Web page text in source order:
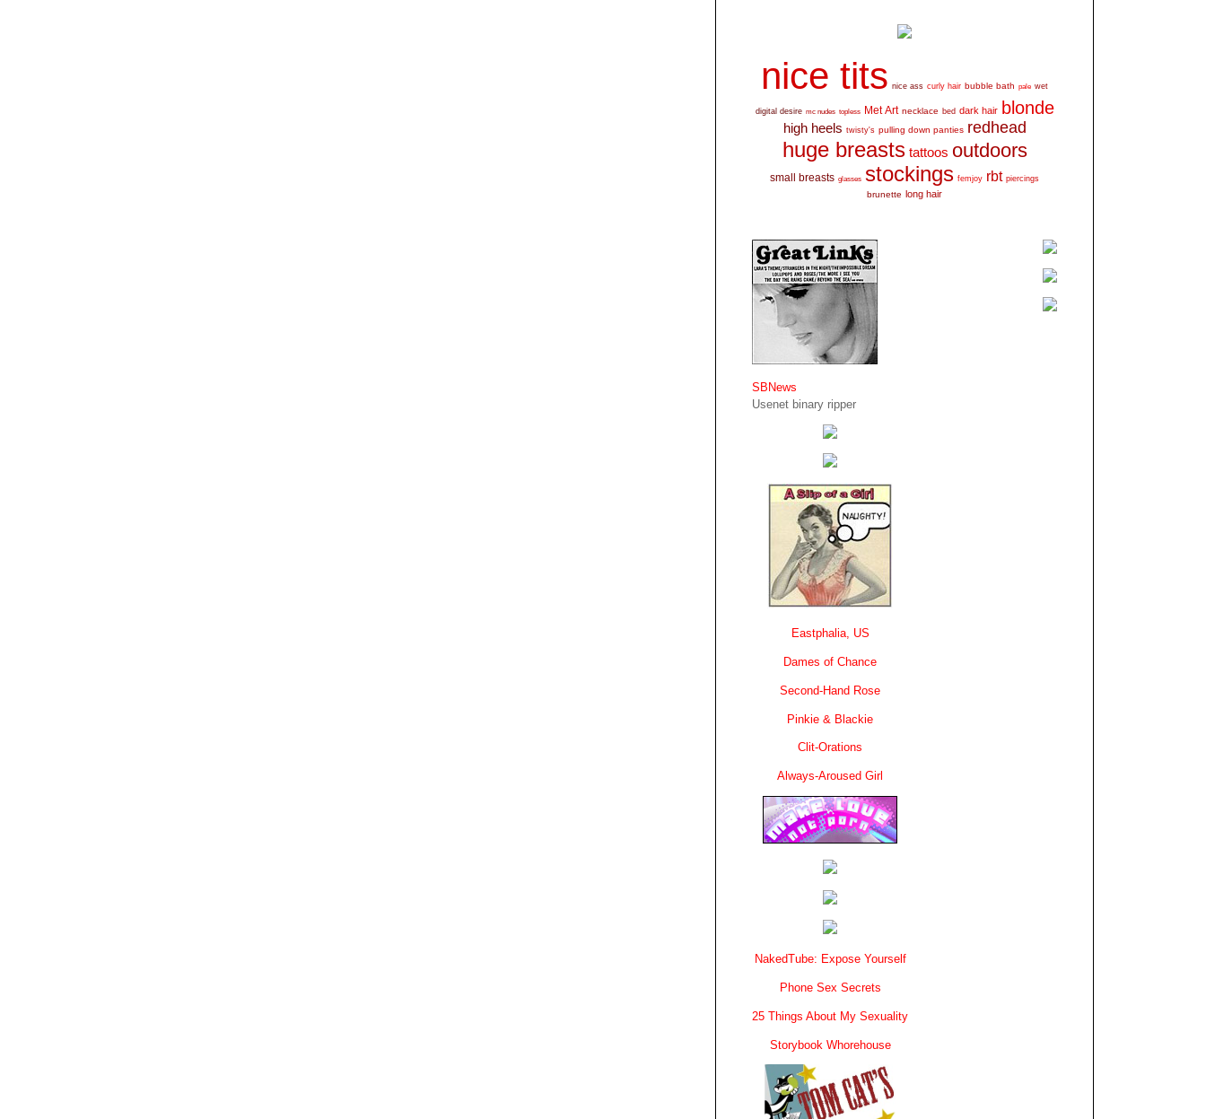
nice tits nice ass curly hair bubble bath pale wet
digital desire mc nudes topless Met Art necklace bed dark hair blonde
high heels twisty's pulling down panties redhead
huge breasts tattoos outdoors
small breasts glasses stockings femjoy rbt piercings
brunette long hair
SBNews
Usenet binary ripper
Eastphalia, US
Dames of Chance
Second-Hand Rose
Pinkie & Blackie
Clit-Orations
Always-Aroused Girl
NakedTube: Expose Yourself
Phone Sex Secrets
25 Things About My Sexuality
Storybook Whorehouse